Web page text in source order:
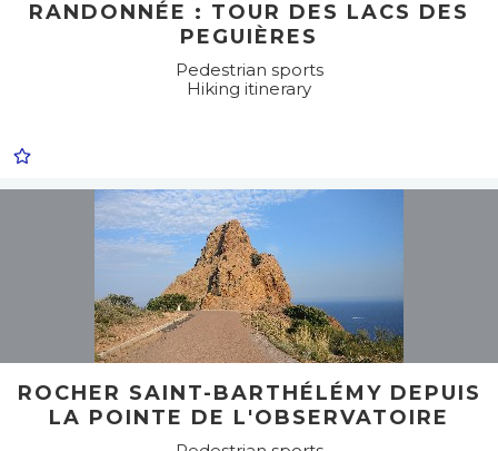
RANDONNÉE : TOUR DES LACS DES
PEGUIÈRES
Pedestrian sports
Hiking itinerary
ROCHER SAINT-BARTHÉLÉMY DEPUIS
LA POINTE DE L'OBSERVATOIRE